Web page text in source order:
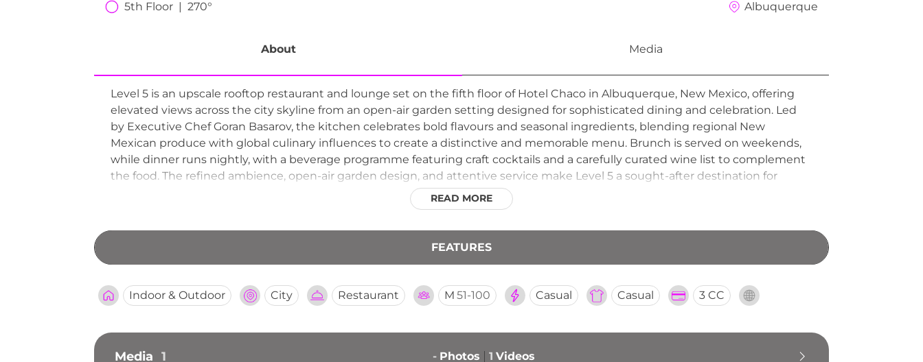
5th Floor  |  270° Albuquerque
About Media
Level 5 is an upscale rooftop restaurant and lounge set on the fifth floor of Hotel Chaco in Albuquerque, New Mexico, offering
elevated views across the city skyline from an open-air garden setting designed for sophisticated dining and celebration. Led
by Executive Chef Goran Basarov, the kitchen celebrates bold flavours and seasonal ingredients, blending regional New
Mexican produce with global culinary influences to create a distinctive and memorable menu. Brunch is served on weekends,
while dinner runs nightly, with a beverage programme featuring craft cocktails and a carefully curated wine list to complement
the food. The refined ambience, open-air garden design, and attentive service make Level 5 a sought-after destination for
special occasions, with reservations available through OpenTable. The hotel's companion Crafted Tasting Room further extends
the venue's reputation as a premier address for fine rooftop dining in Albuquerque.
READ MORE
FEATURES
Indoor & Outdoor City Restaurant M 51-100 Casual Casual 3 CC
Media 1 - Photos 1 Videos